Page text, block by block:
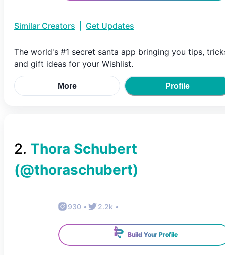
Similar Creators Get Updates
The world's #1 secret santa app bringing you tips,
and gift ideas for your Wishlist.
More Profile
2. Thora Schubert
(@thoraschubert)
930 • 2.2k •
Build Your Profile